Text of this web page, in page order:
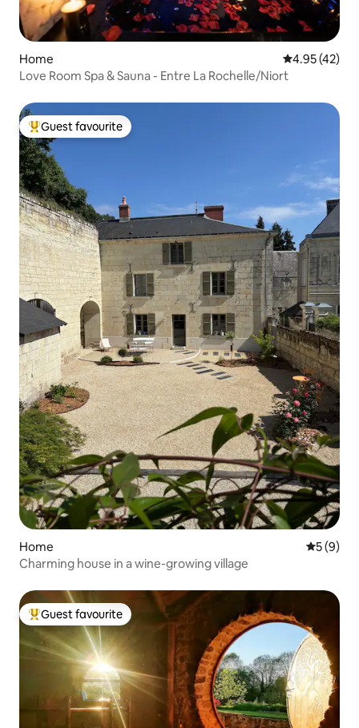
Home 4.95 out of 5
4.95 (42)
Love Room Spa & Sauna - Entre La Rochelle/Niort
Top guest favourite
Guest favourite
Home 5 out of
5 (9)
Charming house in a wine-growing village
Top guest favourite
Guest favourite